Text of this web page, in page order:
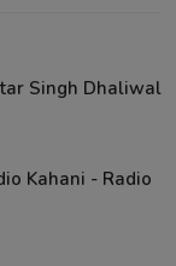
Singh Dhaliwal
Kahani - Radio